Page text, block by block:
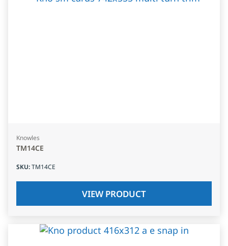
Knowles
TM14CE
SKU:TM14CE
VIEW PRODUCT